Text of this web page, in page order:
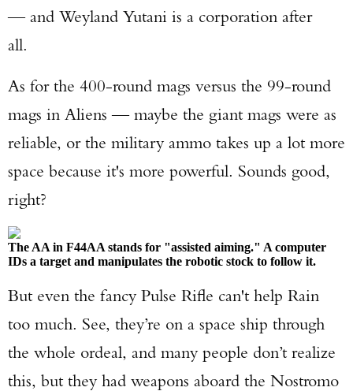
— and Weyland Yutani is a corporation after
all.
As for the 400-round mags versus the 99-round
mags in Aliens — maybe the giant mags were as
reliable, or the military ammo takes up a lot more
space because it's more powerful. Sounds good,
right?
The AA in F44AA stands for "assisted aiming." A computer
IDs a target and manipulates the robotic stock to follow it.
But even the fancy Pulse Rifle can't help Rain
too much. See, they’re on a space ship through
the whole ordeal, and many people don’t realize
this, but they had weapons aboard the Nostromo